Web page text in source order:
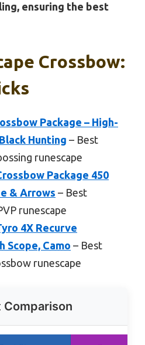
ensuring the best
Crossbow:
Package – High-
Hunting – Best
runescape
Package 450
& Arrows – Best
runescape
4X Recurve
Scope, Camo – Best
runescape
Comparison